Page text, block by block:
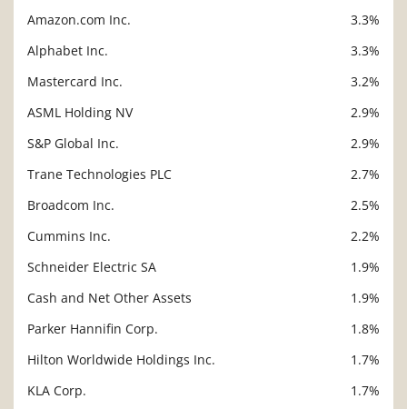
Amazon.com Inc.
3.3%
Alphabet Inc.
3.3%
Mastercard Inc.
3.2%
ASML Holding NV
2.9%
S&P Global Inc.
2.9%
Trane Technologies PLC
2.7%
Broadcom Inc.
2.5%
Cummins Inc.
2.2%
Schneider Electric SA
1.9%
Cash and Net Other Assets
1.9%
Parker Hannifin Corp.
1.8%
Hilton Worldwide Holdings Inc.
1.7%
KLA Corp.
1.7%